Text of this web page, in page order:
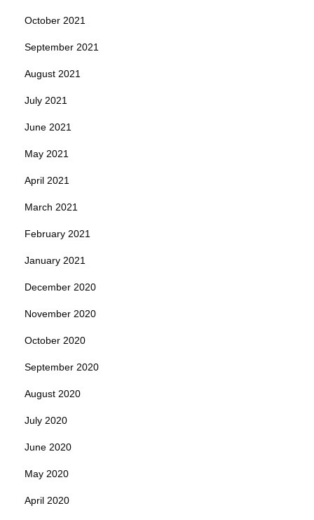
October 2021
September 2021
August 2021
July 2021
June 2021
May 2021
April 2021
March 2021
February 2021
January 2021
December 2020
November 2020
October 2020
September 2020
August 2020
July 2020
June 2020
May 2020
April 2020